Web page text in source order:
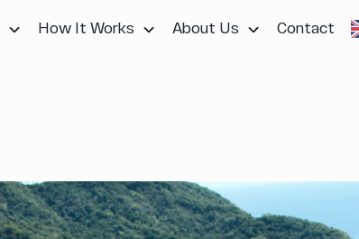
How It Works About Us Contact